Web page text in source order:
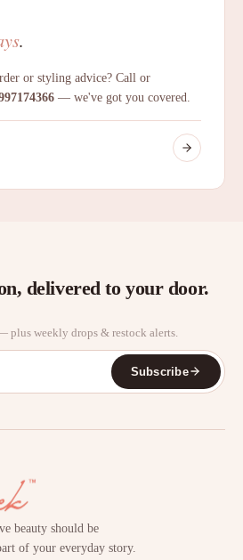
.
or styling advice? Call or
— we've got you covered.
delivered to your door.
plus weekly drops & restock alerts.
Subscribe
beauty should be
of your everyday story.